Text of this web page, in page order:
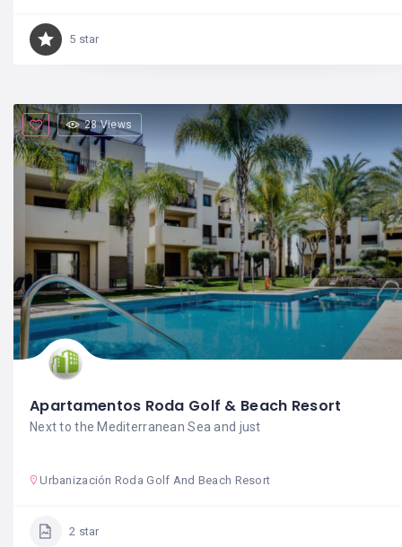
5 star
28 Views
Apartamentos Roda Golf & Beach Resort
Next to the Mediterranean Sea and just
Urbanización Roda Golf And Beach Resort
2 star